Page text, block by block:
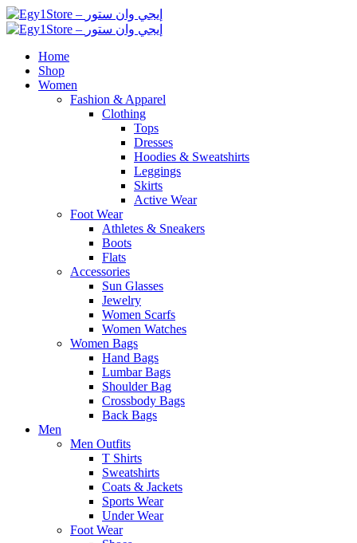
Home
Shop
Women
Fashion & Apparel
Clothing
Tops
Dresses
Hoodies & Sweatshirts
Leggings
Skirts
Active Wear
Foot Wear
Athletes & Sneakers
Boots
Flats
Accessories
Sun Glasses
Jewelry
Women Scarfs
Women Watches
Women Bags
Hand Bags
Lumbar Bags
Shoulder Bag
Crossbody Bags
Back Bags
Men
Men Outfits
T Shirts
Sweatshirts
Coats & Jackets
Sports Wear
Under Wear
Foot Wear